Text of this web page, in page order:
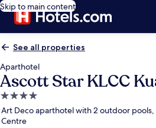
Skip to main content
See all properties
Aparthotel
Ascott Star KLCC
4.0
star
property
Art Deco aparthotel with 2 outdoor pools,
Centre